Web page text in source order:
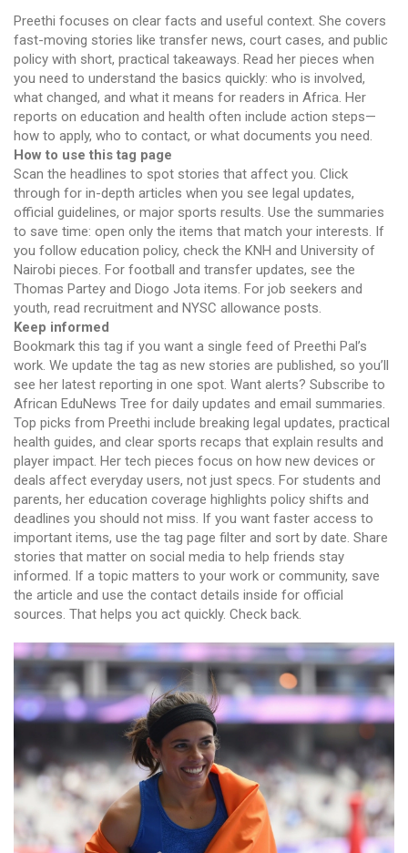
Preethi focuses on clear facts and useful context. She covers
fast-moving stories like transfer news, court cases, and public
policy with short, practical takeaways. Read her pieces when
you need to understand the basics quickly: who is involved,
what changed, and what it means for readers in Africa. Her
reports on education and health often include action steps—
how to apply, who to contact, or what documents you need.
How to use this tag page
Scan the headlines to spot stories that affect you. Click
through for in-depth articles when you see legal updates,
official guidelines, or major sports results. Use the summaries
to save time: open only the items that match your interests. If
you follow education policy, check the KNH and University of
Nairobi pieces. For football and transfer updates, see the
Thomas Partey and Diogo Jota items. For job seekers and
youth, read recruitment and NYSC allowance posts.
Keep informed
Bookmark this tag if you want a single feed of Preethi Pal’s
work. We update the tag as new stories are published, so you’ll
see her latest reporting in one spot. Want alerts? Subscribe to
African EduNews Tree for daily updates and email summaries.
Top picks from Preethi include breaking legal updates, practical
health guides, and clear sports recaps that explain results and
player impact. Her tech pieces focus on how new devices or
deals affect everyday users, not just specs. For students and
parents, her education coverage highlights policy shifts and
deadlines you should not miss. If you want faster access to
important items, use the tag page filter and sort by date. Share
stories that matter on social media to help friends stay
informed. If a topic matters to your work or community, save
the article and use the contact details inside for official
sources. That helps you act quickly. Check back.